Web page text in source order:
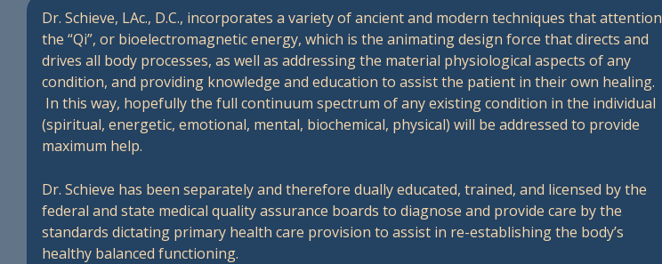
Dr. Schieve, LAc., D.C., incorporates a variety of ancient and modern techniques that attention
the “Qi”, or bioelectromagnetic energy, which is the animating design force that directs and
drives all body processes, as well as addressing the material physiological aspects of any
condition, and providing knowledge and education to assist the patient in their own healing.
In this way, hopefully the full continuum spectrum of any existing condition in the individual
(spiritual, energetic, emotional, mental, biochemical, physical) will be addressed to provide
maximum help.
Dr. Schieve has been separately and therefore dually educated, trained, and licensed by the
federal and state medical quality assurance boards to diagnose and provide care by the
standards dictating primary health care provision to assist in re-establishing the body’s
healthy balanced functioning.